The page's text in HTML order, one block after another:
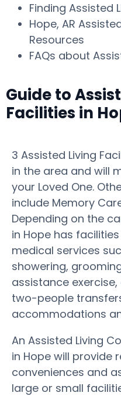
Finding Assisted
Hope, AR
Resources
FAQs about
Guide to
Facilities in
3 Assisted Living
in the area and will
your Loved One.
include Memory
Depending on the
in Hope has
medical services
showering,
assistance
two-people
accommodations
An Assisted Living
in Hope will provide
conveniences and
large or small